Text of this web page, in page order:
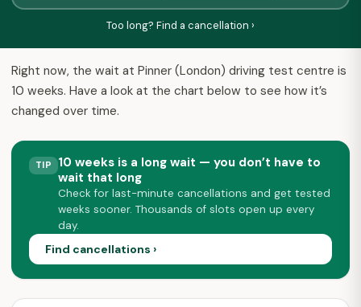
Too long? Find a cancellation ›
Right now, the wait at Pinner (London) driving test centre is
10 weeks. Have a look at the chart below to see how it’s
changed over time.
TIP
10 weeks is a long wait — you don’t have to
wait that long
Check for last-minute cancellations and get tested
weeks sooner. Thousands of slots open up every
day.
Find cancellations ›